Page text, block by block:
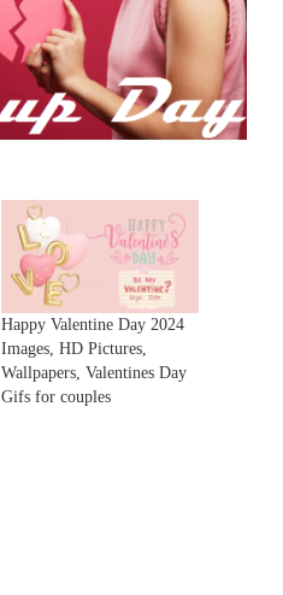
Happy Valentine Day 2024
Images, HD Pictures,
Wallpapers, Valentines Day
Gifs for couples